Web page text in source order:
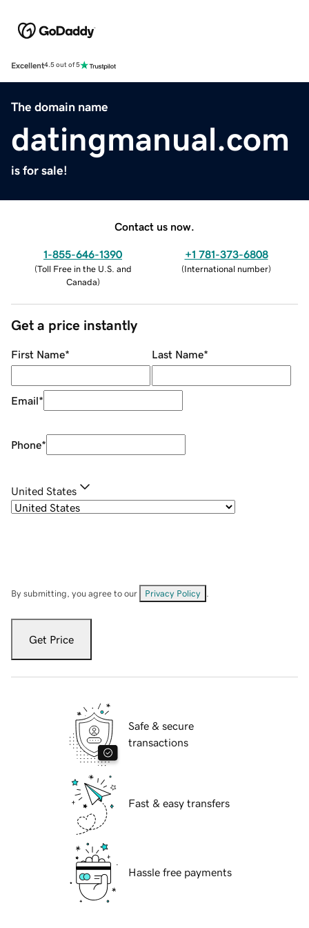
Excellent4.5 out of 5
The domain name
datingmanual.com
is for sale!
Contact us now.
1-855-646-1390
(Toll Free in the U.S. and
Canada)
+1 781-373-6808
(International number)
Get a price instantly
First Name* Last Name*
Email*
Phone*
United States
By submitting, you agree to our Privacy Policy
Get Price
Safe & secure
transactions
Fast & easy transfers
Hassle free payments